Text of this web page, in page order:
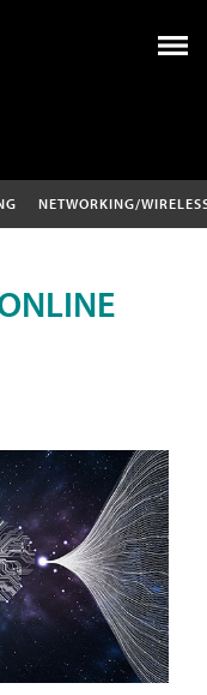
NETWORKING/